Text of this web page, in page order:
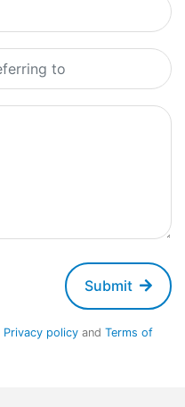
Submit
Privacy policy and Terms of